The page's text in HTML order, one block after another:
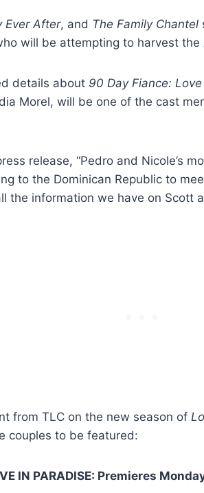
Ever After, and The Family Chantel
will be attempting to harvest the
details about 90 Day Fiance:
Morel, will be one of the cast
release, “Pedro and Nicole’s
to the Dominican Republic to
the information we have on Scott
from TLC on the new season of
couples to be featured:
IN PARADISE: Premieres